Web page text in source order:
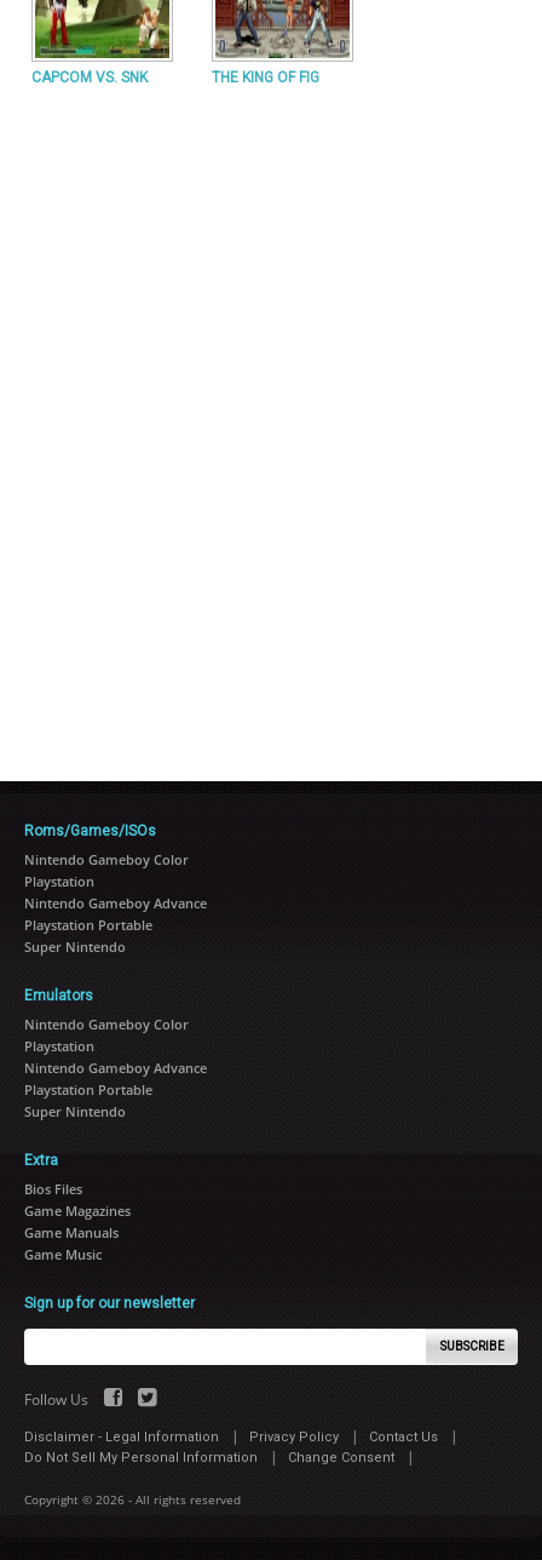
CAPCOM VS. SNK THE KING OF FIG
Roms/Games/ISOs
Nintendo Gameboy Color
Playstation
Nintendo Gameboy Advance
Playstation Portable
Super Nintendo
Emulators
Nintendo Gameboy Color
Playstation
Nintendo Gameboy Advance
Playstation Portable
Super Nintendo
Extra
Bios Files
Game Magazines
Game Manuals
Game Music
Sign up for our newsletter
SUBSCRIBE
Follow Us
Disclaimer - Legal Information | Privacy Policy | Contact Us |
Do Not Sell My Personal Information | Change Consent |
Copyright © 2026 - All rights reserved